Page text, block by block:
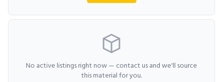
No active listings right now — contact us and we'll source
this material for you.